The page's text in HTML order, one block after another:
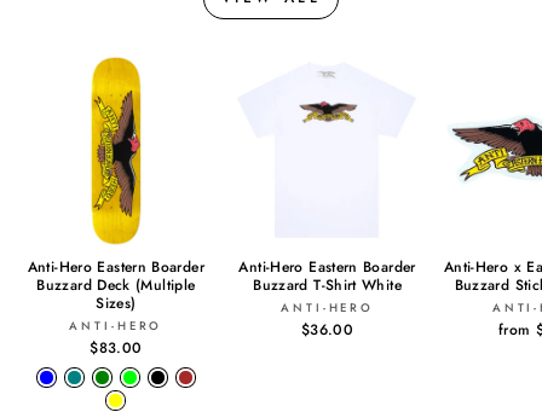
Anti-Hero Eastern Boarder
Buzzard Deck (Multiple
Sizes)
ANTI-HERO
$83.00
Anti-Hero Eastern Boarder
Buzzard T-Shirt White
ANTI-HERO
$36.00
Anti-Hero x
Buzzard
ANTI-
from